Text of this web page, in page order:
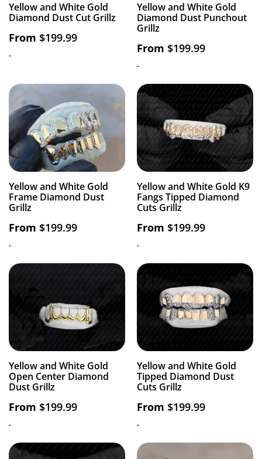
Yellow and White Gold
Diamond Dust Cut Grillz
From $199.99
-
Yellow and White Gold
Diamond Dust Punchout
Grillz
From $199.99
-
Yellow and White Gold
Frame Diamond Dust
Grillz
From $199.99
-
Yellow and White Gold K9
Fangs Tipped Diamond
Cuts Grillz
From $199.99
-
Yellow and White Gold
Open Center Diamond
Dust Grillz
From $199.99
-
Yellow and White Gold
Tipped Diamond Dust
Cuts Grillz
From $199.99
-